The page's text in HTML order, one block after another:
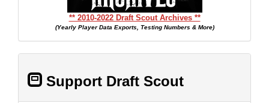
** 2010-2022 Draft Scout Archives **
(Yearly Player Data Exports, Testing Numbers & More)
Support Draft Scout